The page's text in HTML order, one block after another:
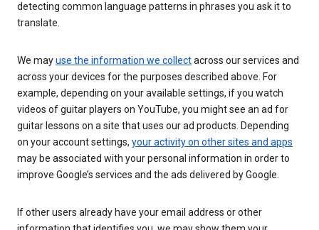
detecting common language patterns in phrases you ask it to
translate.
We mayuse the information we collectacross our services and
across your devices for the purposes described above. For
example, depending on your available settings, if you watch
videos of guitar players on YouTube, you might see an ad for
guitar lessons on a site that uses our ad products. Depending
on your account settings, your activity on other sites and apps
may be associated with your personal information in order to
improve Google’s services and the ads delivered by Google.
If other users already have your email address or other